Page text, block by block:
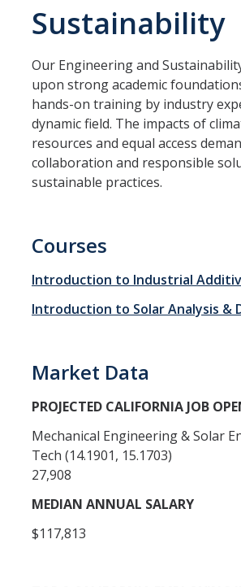
Management & Policy
Search Catalog
Study Abroad at UC Merced
Programs
Open University
Corporate Education
Credit Services
Sustainability
Our Engineering and
upon strong academic
hands-on training by industry
dynamic field. The impacts of
resources and equal access
collaboration and responsible
sustainable practices.
Courses
Introduction to Industrial
Introduction to Solar Analysis &
Market Data
PROJECTED CALIFORNIA JOB
Mechanical Engineering & Solar
Tech (14.1901, 15.1703)
27,908
MEDIAN ANNUAL SALARY
$117,813